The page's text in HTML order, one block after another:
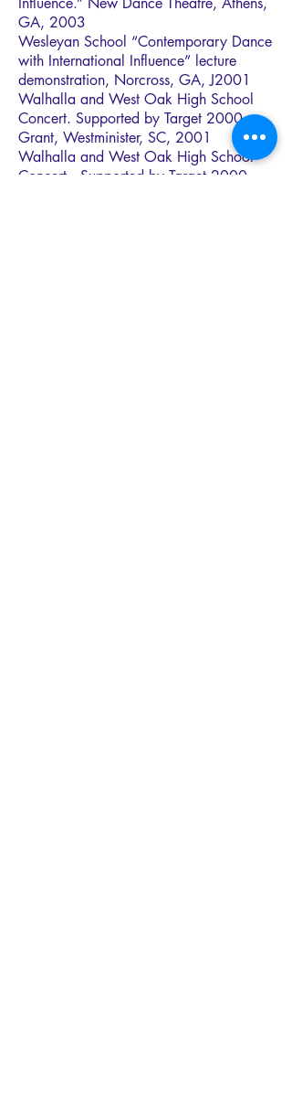
GA, 2003
Wesleyan School “Contemporary Dance
with International Influence” lecture
demonstration, Norcross, GA, J2001
Walhalla and West Oak High School
Concert. Supported by Target 2000
Grant, Westminister, SC, 2001
Walhalla and West Oak High School
Concert. Supported by Target 2000